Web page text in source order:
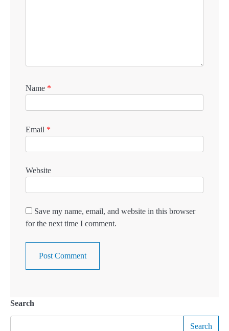
Name *
Email *
Website
Save my name, email, and website in this browser
for the next time I comment.
Search
Search